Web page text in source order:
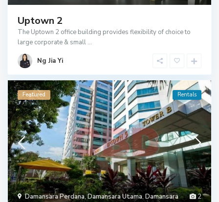
Uptown 2
The Uptown 2 office building provides flexibility of choice to
large corporate & small ...
Ng Jia Yi
2
Damansara Perdana,Damansara Utama,Damansara
Featured Rentals